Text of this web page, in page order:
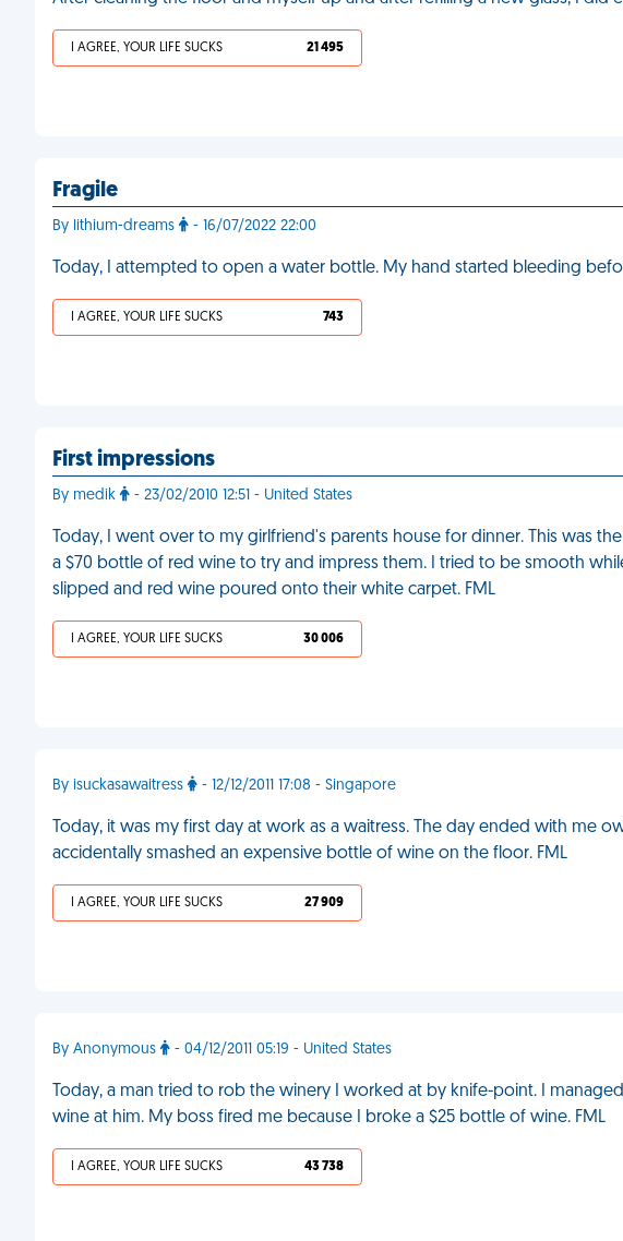
I AGREE, YOUR LIFE SUCKS 21 495
Fragile
By lithium-dreams - 16/07/2022 22:00
Today, I attempted to open a water bottle. My hand started bleeding
I AGREE, YOUR LIFE SUCKS 743
First impressions
By medik - 23/02/2010 12:51 - United States
Today, I went over to my girlfriend's parents house for dinner. This was
a $70 bottle of red wine to try and impress them. I tried to be smooth
slipped and red wine poured onto their white carpet. FML
I AGREE, YOUR LIFE SUCKS 30 006
By isuckasawaitress - 12/12/2011 17:08 - Singapore
Today, it was my first day at work as a waitress. The day ended with me
accidentally smashed an expensive bottle of wine on the floor. FML
I AGREE, YOUR LIFE SUCKS 27 909
By Anonymous - 04/12/2011 05:19 - United States
Today, a man tried to rob the winery I worked at by knife-point. I
wine at him. My boss fired me because I broke a $25 bottle of wine. FML
I AGREE, YOUR LIFE SUCKS 43 738